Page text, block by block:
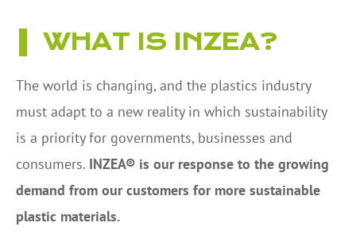
WHAT IS INZEA?
The world is changing, and the plastics industry
must adapt to a new reality in which sustainability
is a priority for governments, businesses and
consumers. INZEA® is our response to the growing
demand from our customers for more sustainable
plastic materials.